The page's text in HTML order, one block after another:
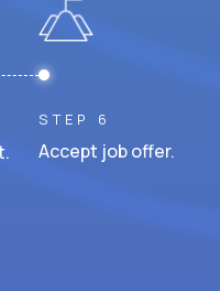
STEP 6
Accept job offer.